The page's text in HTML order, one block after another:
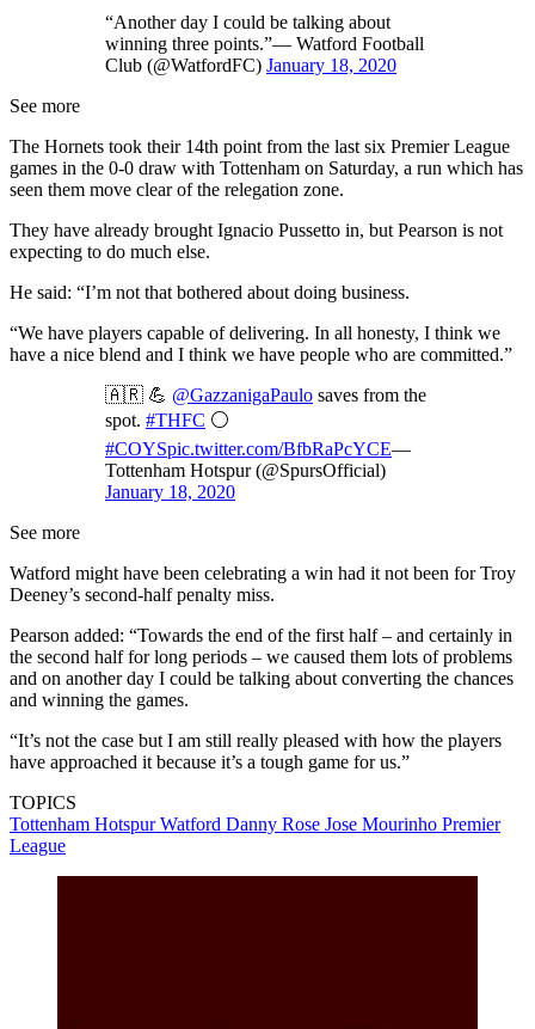
“Another day I could be talking about
winning three points.”— Watford Football
Club (@WatfordFC) January 18, 2020
See more
The Hornets took their 14th point from the last six Premier League
games in the 0-0 draw with Tottenham on Saturday, a run which has
seen them move clear of the relegation zone.
They have already brought Ignacio Pussetto in, but Pearson is not
expecting to do much else.
He said: “I’m not that bothered about doing business.
“We have players capable of delivering. In all honesty, I think we
have a nice blend and I think we have people who are committed.”
🇦🇷 💪 @GazzanigaPaulo saves from the
spot. #THFC ⚪️
#COYSpic.twitter.com/BfbRaPcYCE—
Tottenham Hotspur (@SpursOfficial)
January 18, 2020
See more
Watford might have been celebrating a win had it not been for Troy
Deeney’s second-half penalty miss.
Pearson added: “Towards the end of the first half – and certainly in
the second half for long periods – we caused them lots of problems
and on another day I could be talking about converting the chances
and winning the games.
“It’s not the case but I am still really pleased with how the players
have approached it because it’s a tough game for us.”
TOPICS
Tottenham HotspurWatford Danny Rose Jose Mourinho Premier
League